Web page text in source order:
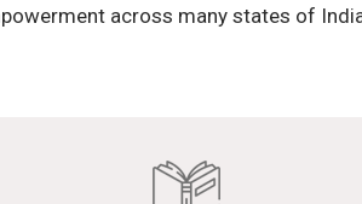
across many states of